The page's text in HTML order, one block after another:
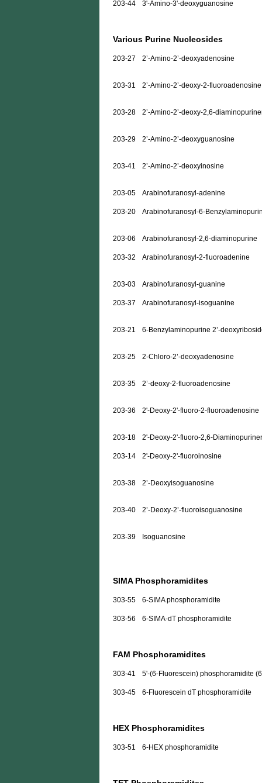
203-44 3'-Amino-3'-deoxyguanosine
Various Purine Nucleosides
203-27 2’-Amino-2’-deoxyadenosine
203-31 2’-Amino-2’-deoxy-2-fluoroadenosine
203-28 2’-Amino-2’-deoxy-2,6-
203-29 2’-Amino-2’-deoxyguanosine
203-41 2’-Amino-2’-deoxyinosine
203-05 Arabinofuranosyl-adenine
203-20 Arabinofuranosyl-6-
203-06 Arabinofuranosyl-2,6-diaminopurine
203-32 Arabinofuranosyl-2-fluoroadenine
203-03 Arabinofuranosyl-guanine
203-37 Arabinofuranosyl-isoguanine
203-21 6-Benzylaminopurine 2’-
203-25 2-Chloro-2’-deoxyadenosine
203-35 2’-deoxy-2-fluoroadenosine
203-36 2'-Deoxy-2'-fluoro-2-fluoroadenosine
203-18 2'-Deoxy-2'-fluoro-2,6-
203-14 2'-Deoxy-2'-fluoroinosine
203-38 2’-Deoxyisoguanosine
203-40 2’-Deoxy-2’-fluoroisoguanosine
203-39 Isoguanosine
SIMA Phosphoramidites
303-55 6-SIMA phosphoramidite
303-56 6-SIMA-dT phosphoramidite
FAM Phosphoramidites
303-41 5'-(6-Fluorescein) phosphoramidite
303-45 6-Fluorescein dT phosphoramidite
HEX Phosphoramidites
303-51 6-HEX phosphoramidite